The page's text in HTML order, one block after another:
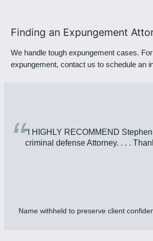
Finding an Expungement
We handle tough expungement cases.
expungement, contact us to schedule an
““I HIGHLY RECOMMEND
criminal defense Attorney. . . .
Name withheld to preserve client